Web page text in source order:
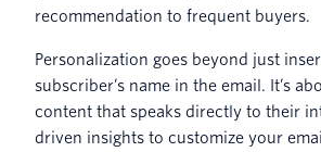
recommendation to frequent buyers.
Personalization goes beyond just
subscriber’s name in the email. It’s
content that speaks directly to their
driven insights to customize your